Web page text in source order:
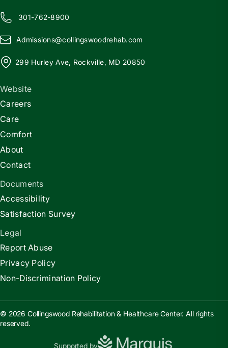
301-762-8900
Admissions@collingswoodrehab.com
299 Hurley Ave, Rockville, MD 20850
Website
Careers
Care
Comfort
About
Contact
Documents
Accessibility
Satisfaction Survey
Legal
Report Abuse
Privacy Policy
Non-Discrimination Policy
© 2026 Collingswood Rehabilitation & Healthcare Center. All rights
reserved.
Supported by